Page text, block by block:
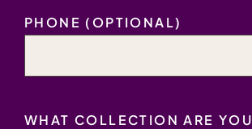
PHONE (OPTIONAL)
WHAT COLLECTION ARE YOU